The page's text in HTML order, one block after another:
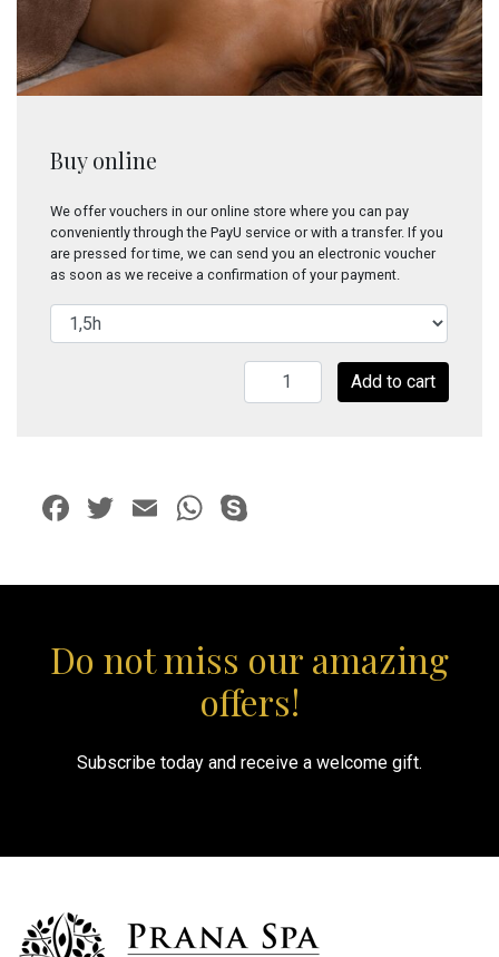
Buy online
We offer vouchers in our online store where you can pay
conveniently through the PayU service or with a transfer. If you
are pressed for time, we can send you an electronic voucher
as soon as we receive a confirmation of your payment.
Amber
Gold
Add to cart
Facebook
Twitter
EmailWhatsApp
Do not miss our amazing
offers!
Subscribe today and receive a welcome gift.